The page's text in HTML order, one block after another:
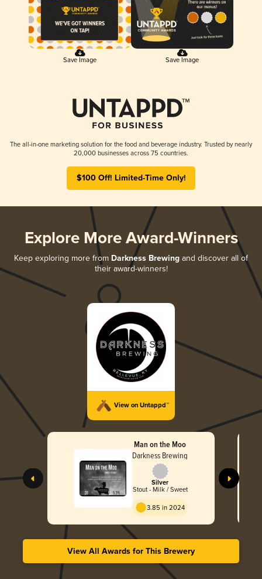
Save Image Save Image
The all-in-one marketing solution for the food and beverage industry. Trusted by nearly
20,000 businesses across 75 countries.
$100 Off! Limited-Time Only!
Explore More Award-Winners
Keep exploring more from Darkness Brewing and discover all of
their award-winners!
View on Untappd™
Man on the Moo
Darkness Brewing
Silver
Stout - Milk / Sweet
3.85 in 2024
View All Awards for This Brewery